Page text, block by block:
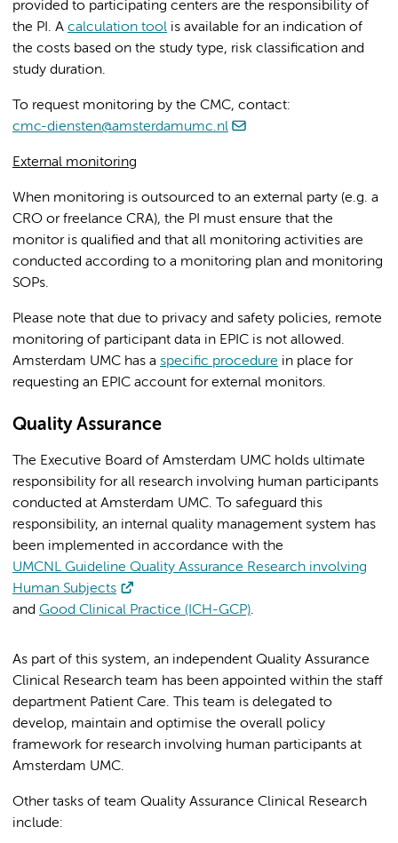
provided to participating centers are the responsibility of
the PI. A calculation tool is available for an indication of
the costs based on the study type, risk classification and
study duration.
To request monitoring by the CMC, contact:
cmc-diensten@amsterdamumc.nl
External monitoring
When monitoring is outsourced to an external party (e.g. a
CRO or freelance CRA), the PI must ensure that the
monitor is qualified and that all monitoring activities are
conducted according to a monitoring plan and monitoring
SOPs.
Please note that due to privacy and safety policies, remote
monitoring of participant data in EPIC is not allowed.
Amsterdam UMC has a specific procedure in place for
requesting an EPIC account for external monitors.
Quality Assurance
The Executive Board of Amsterdam UMC holds ultimate
responsibility for all research involving human participants
conducted at Amsterdam UMC. To safeguard this
responsibility, an internal quality management system has
been implemented in accordance with the
UMCNL Guideline Quality Assurance Research involving
Human Subjects
and Good Clinical Practice (ICH-GCP).
As part of this system, an independent Quality Assurance
Clinical Research team has been appointed within the staff
department Patient Care. This team is delegated to
develop, maintain and optimise the overall policy
framework for research involving human participants at
Amsterdam UMC.
Other tasks of team Quality Assurance Clinical Research
include: